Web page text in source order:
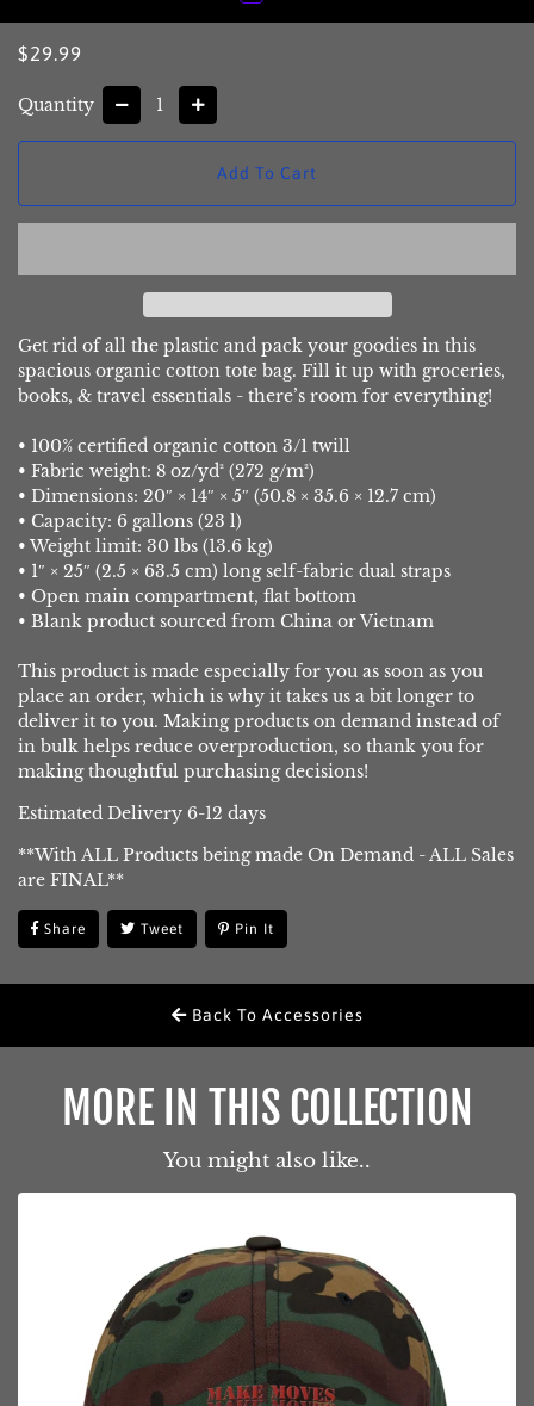
Regular
Sale
$29.99
Quantity − +
Add To Cart
Get rid of all the plastic and pack your goodies in this
spacious organic cotton tote bag. Fill it up with groceries,
books, & travel essentials - there’s room for everything!
• 100% certified organic cotton 3/1 twill
• Fabric weight: 8 oz/yd² (272 g/m²)
• Dimensions: 20″ × 14″ × 5″ (50.8 × 35.6 × 12.7 cm)
• Capacity: 6 gallons (23 l)
• Weight limit: 30 lbs (13.6 kg)
• 1″ × 25″ (2.5 × 63.5 cm) long self-fabric dual straps
• Open main compartment, flat bottom
• Blank product sourced from China or Vietnam
This product is made especially for you as soon as you
place an order, which is why it takes us a bit longer to
deliver it to you. Making products on demand instead of
in bulk helps reduce overproduction, so thank you for
making thoughtful purchasing decisions!
Estimated Delivery 6-12 days
**With ALL Products being made On Demand - ALL Sales
are FINAL**
Share Share
On
Tweet Tweet
On
Pin It
On
Back To Accessories
MORE IN THIS COLLECTION
You might also like..